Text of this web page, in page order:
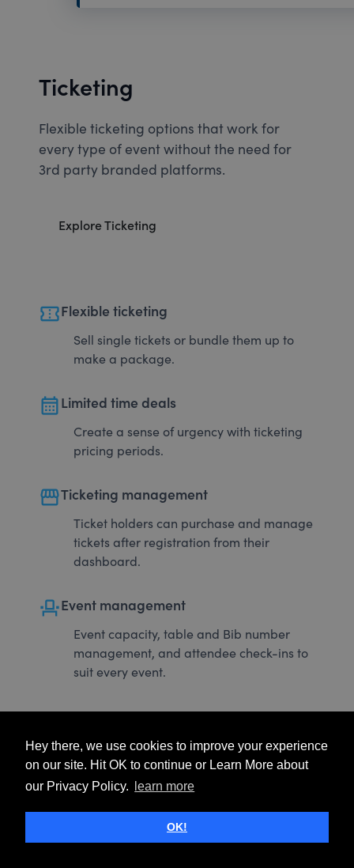
Hey there, we use cookies to improve your experience
on our site. Hit OK to continue or Learn More about
our Privacy Policy.
learn more
OK!
Ticketing
Flexible ticketing options that work for
every type of event without the need for
3rd party branded platforms.
Explore Ticketing
confirmation_numberFlexible ticketing
Sell single tickets or bundle them up to
make a package.
calendar_monthLimited time deals
Create a sense of urgency with ticketing
pricing periods.
storefrontTicketing management
Ticket holders can purchase and manage
tickets after registration from their
dashboard.
event_seatEvent management
Event capacity, table and Bib number
management, and attendee check-ins to
suit every event.